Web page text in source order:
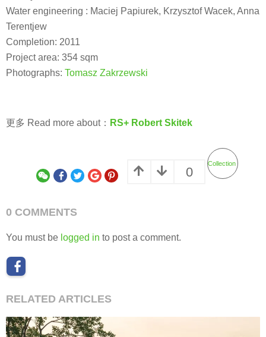
Water engineering : Maciej Papiurek, Krzysztof Wacek, Anna
Terentjew
Completion: 2011
Project area: 354 sqm
Photographs: Tomasz Zakrzewski
更多 Read more about： RS+ Robert Skitek
0
Collection
0 COMMENTS
You must be logged in to post a comment.
RELATED ARTICLES